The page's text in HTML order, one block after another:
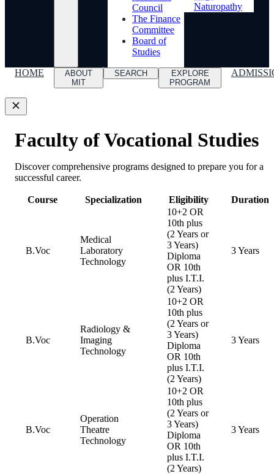
Council
The Finance
Committee
Board of
Studies
Naturopathy
HOME
ABOUT
MIT
SEARCH
EXPLORE
PROGRAM
Faculty of Vocational Studies
Discover comprehensive programs designed to prepare you for a
successful career.
Course Specialization Eligibility Duration
B.Voc
Medical
Laboratory
Technology
10+2 OR
10th plus
(2 Years or
3 Years)
Diploma
OR 10th
plus I.T.I.
(2 Years)
3 Years
B.Voc
Radiology &
Imaging
Technology
10+2 OR
10th plus
(2 Years or
3 Years)
Diploma
OR 10th
plus I.T.I.
(2 Years)
3 Years
B.Voc
Operation
Theatre
Technology
10+2 OR
10th plus
(2 Years or
3 Years)
Diploma
OR 10th
plus I.T.I.
(2 Years)
3 Years